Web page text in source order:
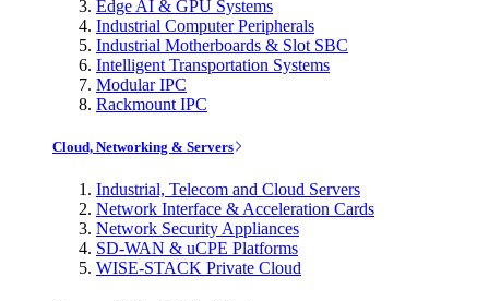
Edge AI & GPU Systems
Industrial Computer Peripherals
Industrial Motherboards & Slot SBC
Intelligent Transportation Systems
Modular IPC
Rackmount IPC
Cloud, Networking & Servers
Industrial, Telecom and Cloud Servers
Network Interface & Acceleration Cards
Network Security Appliances
SD-WAN & uCPE Platforms
WISE-STACK Private Cloud